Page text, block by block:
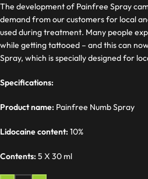
The development of Painfree Spray
demand from our customers for local
used during treatment. Many people
while getting tattooed – and this can
Spray, which is specially designed for
Specifications:
Product name: Painfree Numb Spray
Lidocaine content: 10%
Contents: 5 X 30 ml